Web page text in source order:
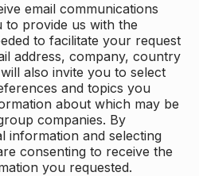
email communications
provide us with the
to facilitate your request
address, company, country
also invite you to select
and topics you
about which may be
companies. By
information and selecting
consenting to receive the
you requested.